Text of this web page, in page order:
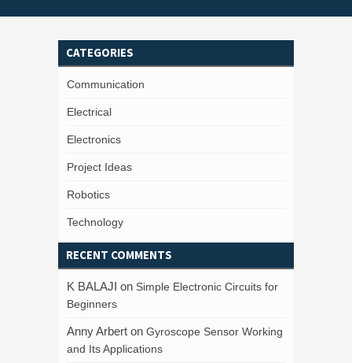
CATEGORIES
Communication
Electrical
Electronics
Project Ideas
Robotics
Technology
RECENT COMMENTS
K BALAJI on Simple Electronic Circuits for
Beginners
Anny Arbert on Gyroscope Sensor Working
and Its Applications